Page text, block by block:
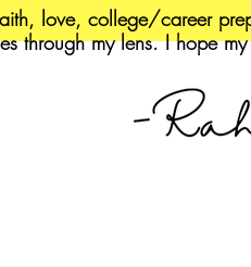
love, college/career
through my lens. I hope